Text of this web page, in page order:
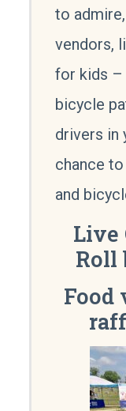
to
vendors,
for kids –
bicycle
drivers in
chance
and
Live
Roll
Food